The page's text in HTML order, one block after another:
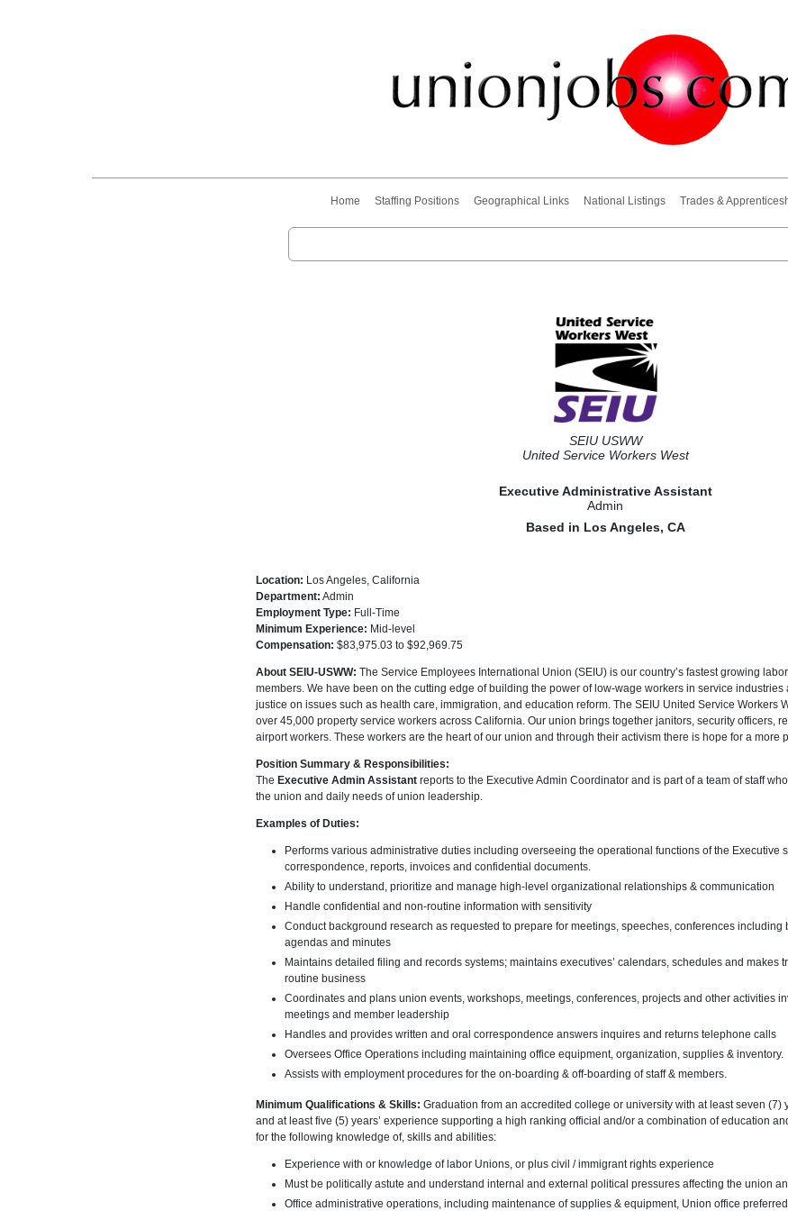
Home Staffing Positions Geographical Links National Listings Trades &
SEIU USWW
United Service Workers West
Executive Administrative Assistant
Admin
Based in Los Angeles, CA
Location: Los Angeles, California
Department: Admin
Employment Type: Full-Time
Minimum Experience: Mid-level
Compensation: $83,975.03 to $92,969.75
About SEIU-USWW: The Service Employees International Union (SEIU) is our country’s fastest growing
members. We have been on the cutting edge of building the power of low-wage workers in service industries
justice on issues such as health care, immigration, and education reform. The SEIU United Service Workers
over 45,000 property service workers across California. Our union brings together janitors, security officers,
airport workers. These workers are the heart of our union and through their activism there is hope for a more
Position Summary & Responsibilities:
The Executive Admin Assistant reports to the Executive Admin Coordinator and is part of a team of staff
the union and daily needs of union leadership.
Examples of Duties:
Performs various administrative duties including overseeing the operational functions of the Executive
correspondence, reports, invoices and confidential documents.
Ability to understand, prioritize and manage high-level organizational relationships & communication
Handle confidential and non-routine information with sensitivity
Conduct background research as requested to prepare for meetings, speeches, conferences including
agendas and minutes
Maintains detailed filing and records systems; maintains executives’ calendars, schedules and makes
routine business
Coordinates and plans union events, workshops, meetings, conferences, projects and other activities
meetings and member leadership
Handles and provides written and oral correspondence answers inquires and returns telephone calls
Oversees Office Operations including maintaining office equipment, organization, supplies & inventory.
Assists with employment procedures for the on-boarding & off-boarding of staff & members.
Minimum Qualifications & Skills: Graduation from an accredited college or university with at least seven (7)
and at least five (5) years’ experience supporting a high ranking official and/or a combination of education
for the following knowledge of, skills and abilities:
Experience with or knowledge of labor Unions, or plus civil / immigrant rights experience
Must be politically astute and understand internal and external political pressures affecting the union
Office administrative operations, including maintenance of supplies & equipment, Union office preferred